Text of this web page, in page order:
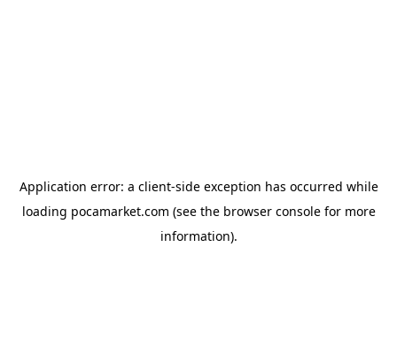
Application error: a client-side exception has occurred while
loading pocamarket.com (see the browser consolefor more
information).